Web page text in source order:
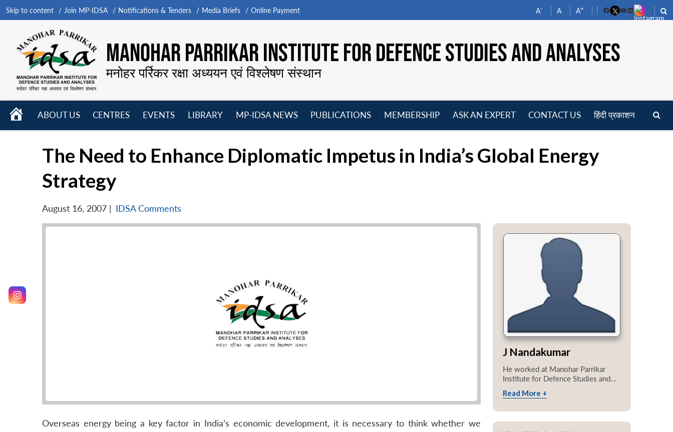
Skip to content Join MP-IDSA Notifications & Tenders Media Briefs Online Payment A- A A+
FacebookYouTube
LinkedIn
MANOHAR PARRIKAR INSTITUTE FOR DEFENCE STUDIES AND ANALYSES
मनोहर पर्रिकर रक्षा अध्ययन एवं विश्लेषण संस्थान
HOME
ABOUT US
CENTRES
EVENTS
LIBRARY
MP-IDSA NEWS
PUBLICATIONS
MEMBERSHIP
ASK AN EXPERT CONTACT US हिंदी प्रकाशन
The Need to Enhance Diplomatic Impetus in India’s Global Energy
Strategy
August 16, 2007 | IDSA Comments
Overseas energy being a key factor in India’s economic development, it is necessary to think whether we
J Nandakumar
He worked at Manohar Parrikar
Institute for Defence Studies and...
Read More +